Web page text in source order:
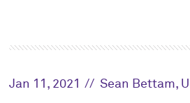
Jan 11, 2021 Sean Bettam,